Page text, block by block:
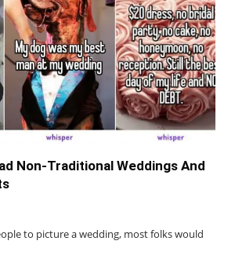
Non-Traditional Weddings And
to picture a wedding, most folks would